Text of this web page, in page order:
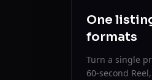
One
formats
Turn a single
60-second